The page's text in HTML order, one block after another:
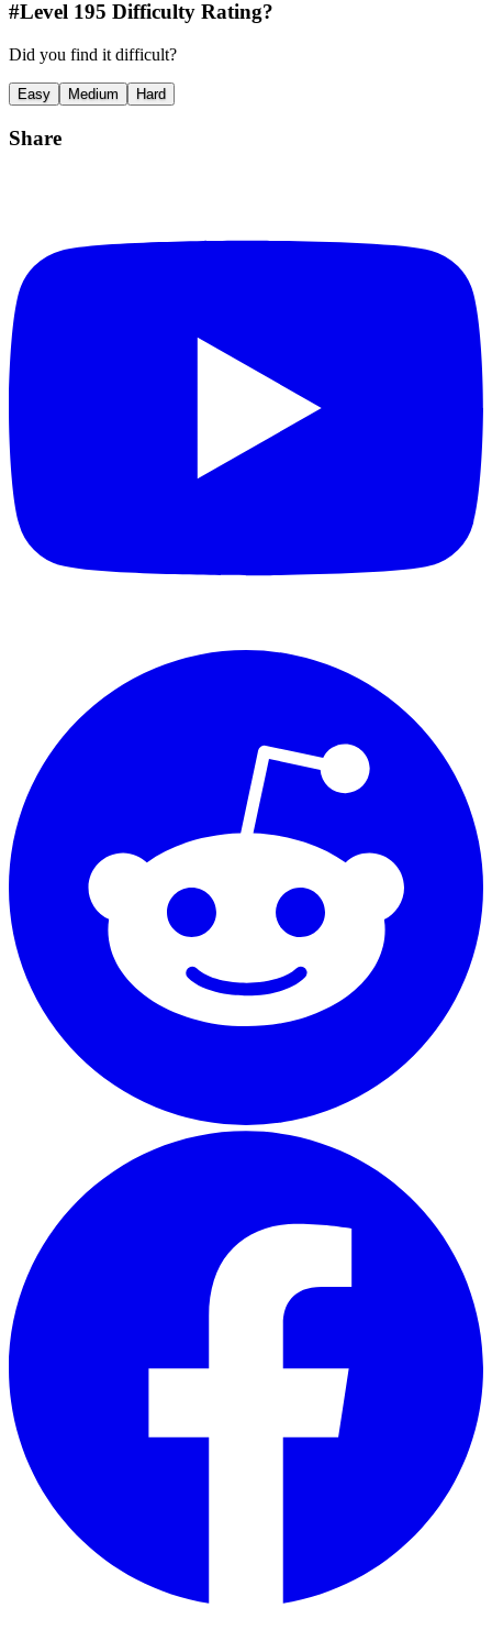
#Level 195 Difficulty Rating?
Did you find it difficult?
Easy Medium Hard
Share